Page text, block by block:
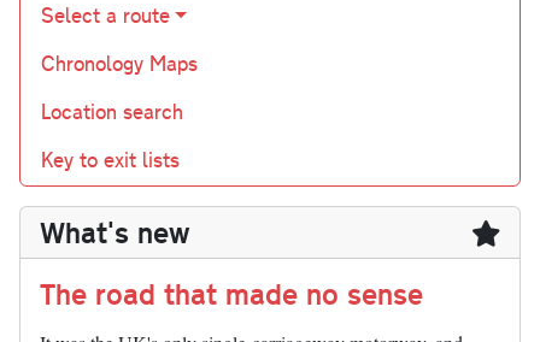
Select a route
Chronology Maps
Location search
Key to exit lists
What's new
The road that made no sense